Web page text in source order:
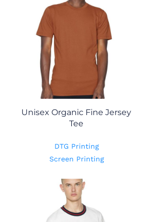
Unisex Organic Fine Jersey
Tee
DTG Printing
Screen Printing